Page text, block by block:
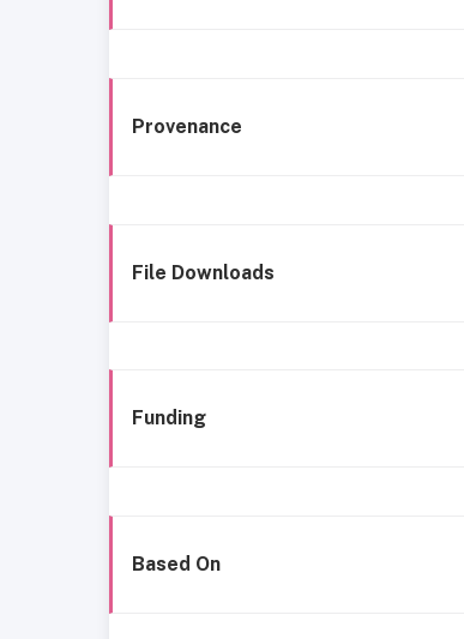
Provenance
File Downloads
Funding
Based On